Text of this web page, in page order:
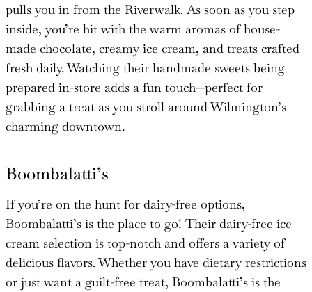
pulls you in from the Riverwalk. As soon as you step
inside, you’re hit with the warm aromas of house-
made chocolate, creamy ice cream, and treats crafted
fresh daily. Watching their handmade sweets being
prepared in-store adds a fun touch—perfect for
grabbing a treat as you stroll around Wilmington’s
charming downtown.
Boombalatti’s
If you’re on the hunt for dairy-free options,
Boombalatti’s is the place to go! Their dairy-free ice
cream selection is top-notch and offers a variety of
delicious flavors. Whether you have dietary restrictions
or just want a guilt-free treat, Boombalatti’s is the